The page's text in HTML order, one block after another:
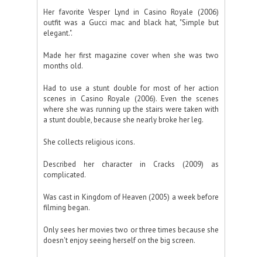
Her favorite Vesper Lynd in Casino Royale (2006)
outfit was a Gucci mac and black hat, "Simple but
elegant.".
Made her first magazine cover when she was two
months old.
Had to use a stunt double for most of her action
scenes in Casino Royale (2006). Even the scenes
where she was running up the stairs were taken with
a stunt double, because she nearly broke her leg.
She collects religious icons.
Described her character in Cracks (2009) as
complicated.
Was cast in Kingdom of Heaven (2005) a week before
filming began.
Only sees her movies two or three times because she
doesn't enjoy seeing herself on the big screen.